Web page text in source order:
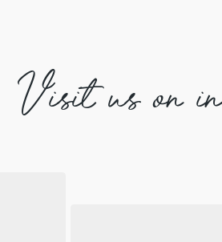
Visit us on